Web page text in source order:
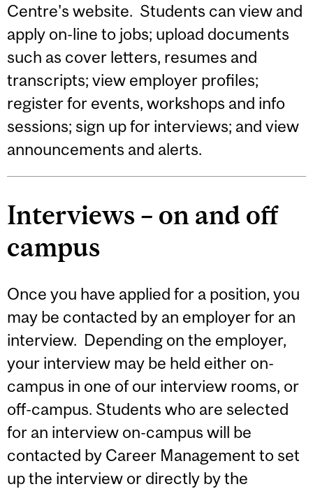
Centre's website. Students can view and
apply on-line to jobs; upload documents
such as cover letters, resumes and
transcripts; view employer profiles;
register for events, workshops and info
sessions; sign up for interviews; and view
announcements and alerts.
Interviews – on and off
campus
Once you have applied for a position, you
may be contacted by an employer for an
interview. Depending on the employer,
your interview may be held either on-
campus in one of our interview rooms, or
off-campus. Students who are selected
for an interview on-campus will be
contacted by Career Management to set
up the interview or directly by the